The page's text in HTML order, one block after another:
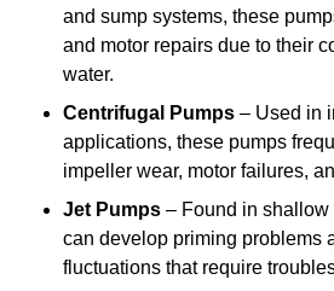
and sump systems, these
and motor repairs due to their
water.
Centrifugal Pumps – Used in
applications, these pumps
impeller wear, motor failures,
Jet Pumps – Found in
can develop priming problems
fluctuations that require